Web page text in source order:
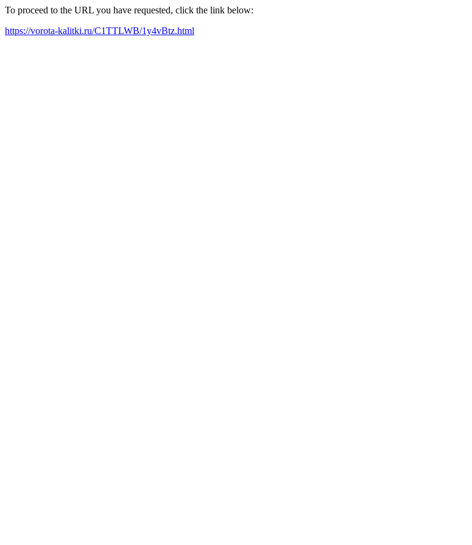
To proceed to the URL you have requested, click the link below:
https://vorota-kalitki.ru/C1TTLWB/1y4vBtz.html